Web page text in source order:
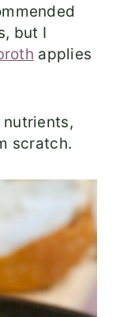
but I
applies
nutrients,
scratch.